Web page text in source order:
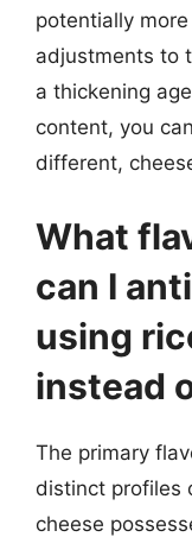
potentially
adjustments to
a thickening
content, you
different,
What
can I
using
instead
The primary
distinct profiles
cheese